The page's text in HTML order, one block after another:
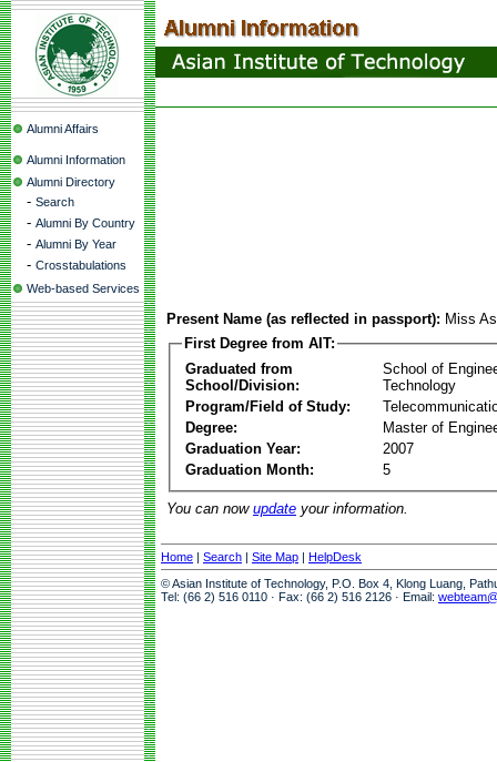
Alumni Affairs
Alumni Information
Alumni Directory
- Search
- Alumni By Country
- Alumni By Year
- Crosstabulations
Web-based Services
Present Name (as reflected in passport): Miss
First Degree from AIT:
Graduated from
School/Division:
School of
Technology
Program/Field of Study:
Degree:
Master of
Graduation Year:
2007
Graduation Month:
5
You can now update your information.
Home | Search | Site Map | HelpDesk
© Asian Institute of Technology, P.O. Box 4, Klong Luang,
Tel: (66 2) 516 0110 · Fax: (66 2) 516 2126 · Email: